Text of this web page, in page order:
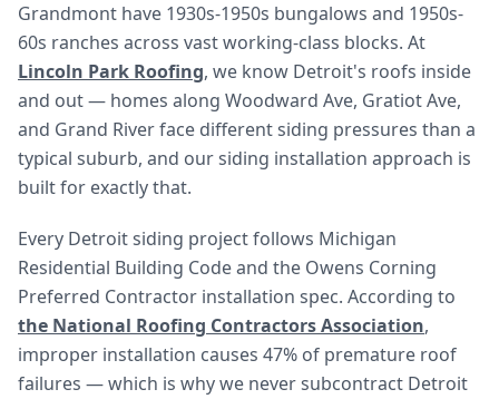
Grandmont have 1930s-1950s bungalows and 1950s-
60s ranches across vast working-class blocks. At
Lincoln Park Roofing, we know Detroit's roofs inside
and out — homes along Woodward Ave, Gratiot Ave,
and Grand River face different siding pressures than a
typical suburb, and our siding installation approach is
built for exactly that.
Every Detroit siding project follows Michigan
Residential Building Code and the Owens Corning
Preferred Contractor installation spec. According to
the National Roofing Contractors Association,
improper installation causes 47% of premature roof
failures — which is why we never subcontract Detroit